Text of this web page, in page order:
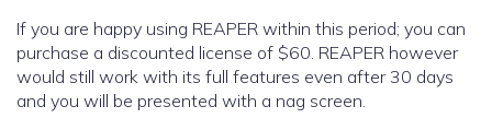
If you are happy using REAPER within this period; you can
purchase a discounted license of $60. REAPER however
would still work with its full features even after 30 days
and you will be presented with a nag screen.